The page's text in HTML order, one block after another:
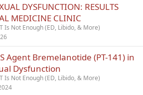
approved for hypoactive sexual desire
women, it has been prescribed and
with erectile dysfunction and other
issues.
DYSFUNCTION: RESULTS
MEDICINE CLINIC
Is Not Enough (ED, Libido, & More)
Agent Bremelanotide (PT-141) in
Dysfunction
Is Not Enough (ED, Libido, & More)